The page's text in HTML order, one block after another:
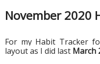
November 2020
For my Habit Tracker
layout as I did last March